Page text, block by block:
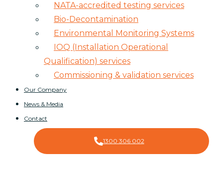
NATA-accredited testing services
Bio-Decontamination
Environmental Monitoring Systems
IOQ (Installation Operational
Qualification) services
Commissioning & validation services
Our Company
News & Media
Contact
1300 306 002